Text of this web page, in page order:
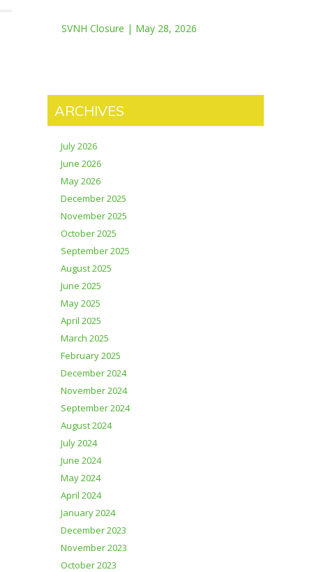
SVNH Closure | May 28, 2026
ARCHIVES
July 2026
June 2026
May 2026
December 2025
November 2025
October 2025
September 2025
August 2025
June 2025
May 2025
April 2025
March 2025
February 2025
December 2024
November 2024
September 2024
August 2024
July 2024
June 2024
May 2024
April 2024
January 2024
December 2023
November 2023
October 2023